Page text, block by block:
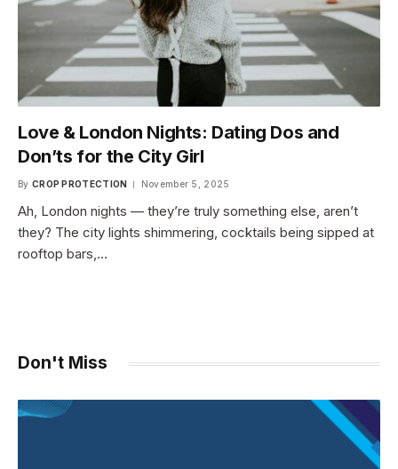
Love & London Nights: Dating Dos and
Don’ts for the City Girl
By CROP PROTECTION November 5, 2025
Ah, London nights — they’re truly something else, aren’t
they? The city lights shimmering, cocktails being sipped at
rooftop bars,…
Don't Miss